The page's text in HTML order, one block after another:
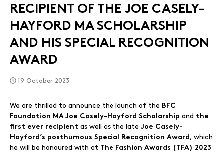
RECIPIENT OF THE JOE CASELY-
HAYFORD MA SCHOLARSHIP
AND HIS SPECIAL RECOGNITION
AWARD
19 October 2023
We are thrilled to announce the launch of the BFC
Foundation MA Joe Casely-Hayford Scholarship and the
first ever recipient as well as the late Joe Casely-
Hayford’s posthumous Special Recognition Award , which
he will be honoured with at
The Fashion Awards (TFA) 2023